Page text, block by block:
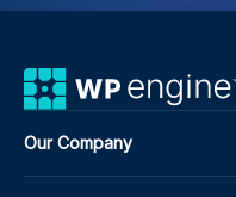
Our Company